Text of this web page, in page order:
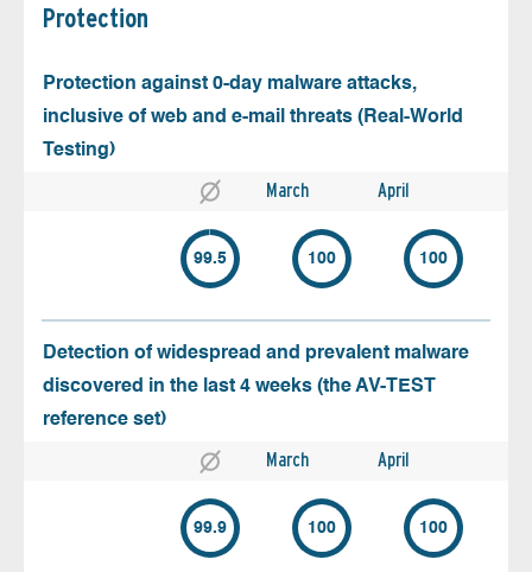
Protection
Protection against 0-day malware attacks,
inclusive of web and e-mail threats (Real-World
Testing)
March April
99.5 100 100
Detection of widespread and prevalent malware
discovered in the last 4 weeks (the AV-TEST
reference set)
March April
99.9 100 100